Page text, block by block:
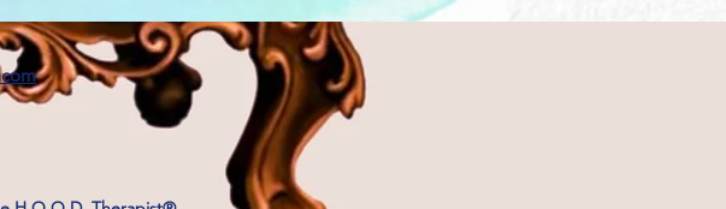
.: Made using 100% US cotton that is
ethically grown and harvested. Gildan
is also a proud member of the US
Cotton Trust Protocol ensuring ethical
and sustainable means of production.
This blank tee is certified by Oeko-Tex
for safety and quality assurance.